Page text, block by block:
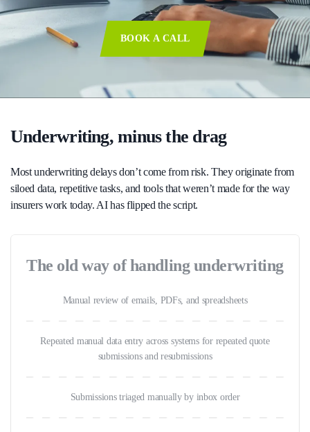
BOOK A CALL
Underwriting, minus the drag
Most underwriting delays don’t come from risk. They originate from
siloed data, repetitive tasks, and tools that weren’t made for the way
insurers work today. AI has flipped the script.
The old way of handling underwriting
Manual review of emails, PDFs, and spreadsheets
Repeated manual data entry across systems for repeated quote
submissions and resubmissions
Submissions triaged manually by inbox order